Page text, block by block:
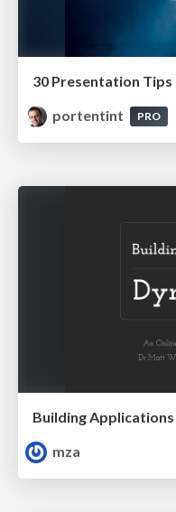
30 Presentation Tips
portentint
PRO
Building
mza